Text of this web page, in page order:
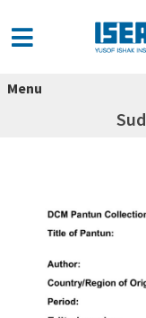
Menu